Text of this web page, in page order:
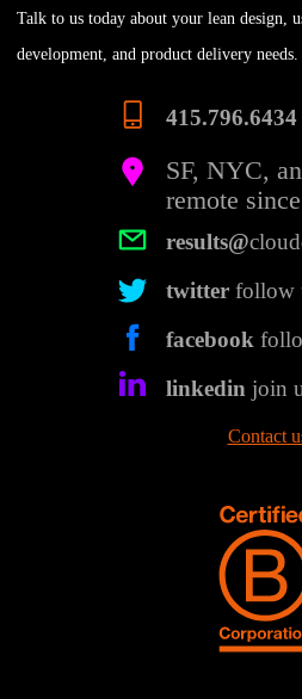
Talk to us today about your lean design,
development, and product delivery needs.
415.796.6434
SF, NYC,
remote
results@
twitter follow
facebook
linkedin join
Contact